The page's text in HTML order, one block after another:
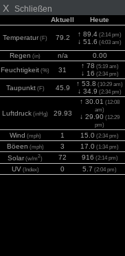
X Schließen
Aktuell Heute
Temperatur (F) 79.2 ↑ 89.4 (2:14 pm)
↓ 51.6 (4:03 am)
Regen (in) n/a 0.00
Feuchtigkeit (%) 31
↑ 78 (5:19 am)
↓ 16 (2:34 pm)
Taupunkt(F) 45.9
↑ 53.8 (10:29 am)
↓ 34.9 (2:34 pm)
Luftdruck (inHg) 29.93
↑ 30.01 (12:08
am)
↓ 29.90 (12:29
pm)
Wind (mph) 1 15.0 (2:34 pm)
Böeen (mph) 3 17.0 (1:34 pm)
Solar (w/m2) 72 916 (2:14 pm)
UV(Index) 0 5.7 (2:04 pm)